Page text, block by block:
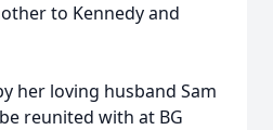
to Kennedy and
her loving husband Sam
reunited with at BG